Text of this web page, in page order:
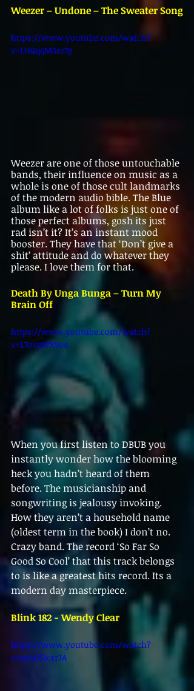
Weezer – Undone – The Sweater Song
https://www.youtube.com/watch?
v=LHQqqM5sr7g
Weezer are one of those untouchable
bands, their influence on music as a
whole is one of those cult landmarks
of the modern audio bible. The Blue
album like a lot of folks is just one of
those perfect albums, gosh its just
rad isn’t it? It’s an instant mood
booster. They have that ‘Don’t give a
shit’ attitude and do whatever they
please. I love them for that.
Death By Unga Bunga – Turn My
Brain Off
https://www.youtube.com/watch?
v=L7ovg97X9o4
When you first listen to DBUB you
instantly wonder how the blooming
heck you hadn’t heard of them
before. The musicianship and
songwriting is jealousy invoking.
How they aren’t a household name
(oldest term in the book) I don’t no.
Crazy band. The record ‘So Far So
Good So Cool’ that this track belongs
to is like a greatest hits record. Its a
modern day masterpiece.
Blink 182 - Wendy Clear
https://www.youtube.com/watch?
v=azAUSicrrJA